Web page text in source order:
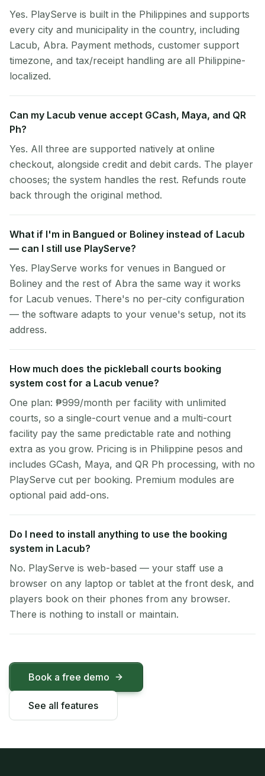
Yes. PlayServe is built in the Philippines and supports
every city and municipality in the country, including
Lacub, Abra. Payment methods, customer support
timezone, and tax/receipt handling are all Philippine-
localized.
Can my Lacub venue accept GCash, Maya, and QR
Ph?
Yes. All three are supported natively at online
checkout, alongside credit and debit cards. The player
chooses; the system handles the rest. Refunds route
back through the original method.
What if I'm in Bangued or Boliney instead of Lacub
— can I still use PlayServe?
Yes. PlayServe works for venues in Bangued or
Boliney and the rest of Abra the same way it works
for Lacub venues. There's no per-city configuration
— the software adapts to your venue's setup, not its
address.
How much does the pickleball courts booking
system cost for a Lacub venue?
One plan: ₱999/month per facility with unlimited
courts, so a single-court venue and a multi-court
facility pay the same predictable rate and nothing
extra as you grow. Pricing is in Philippine pesos and
includes GCash, Maya, and QR Ph processing, with no
PlayServe cut per booking. Premium modules are
optional paid add-ons.
Do I need to install anything to use the booking
system in Lacub?
No. PlayServe is web-based — your staff use a
browser on any laptop or tablet at the front desk, and
players book on their phones from any browser.
There is nothing to install or maintain.
Book a free demo
See all features